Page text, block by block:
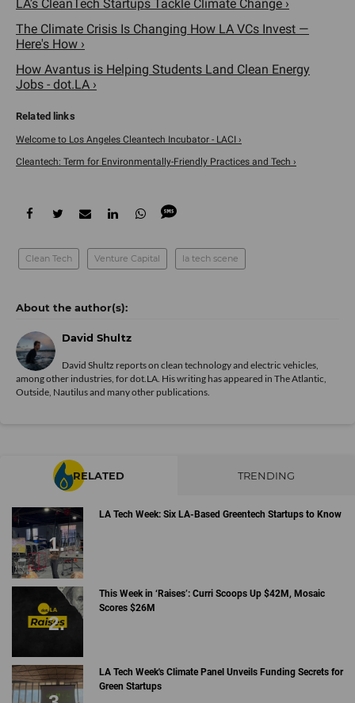
LA’s CleanTech Startups Tackle Climate Change ›
The Climate Crisis Is Changing How LA VCs Invest —
Here's How ›
How Avantus is Helping Students Land Clean Energy
Jobs - dot.LA ›
Welcome to Los Angeles Cleantech Incubator - LACI ›
Cleantech: Term for Environmentally-Friendly Practices and Tech ›
Clean Tech Venture Capital la tech scene
David Shultz
David Shultz reports on clean technology and electric vehicles,
among other industries, for dot.LA. His writing has appeared in The Atlantic,
Outside, Nautilus and many other publications.
RELATED TRENDING
LA Tech Week: Six LA-Based Greentech Startups to Know
This Week in ‘Raises’: Curri Scoops Up $42M, Mosaic
Scores $26M
LA Tech Week's Climate Panel Unveils Funding Secrets for
Green Startups